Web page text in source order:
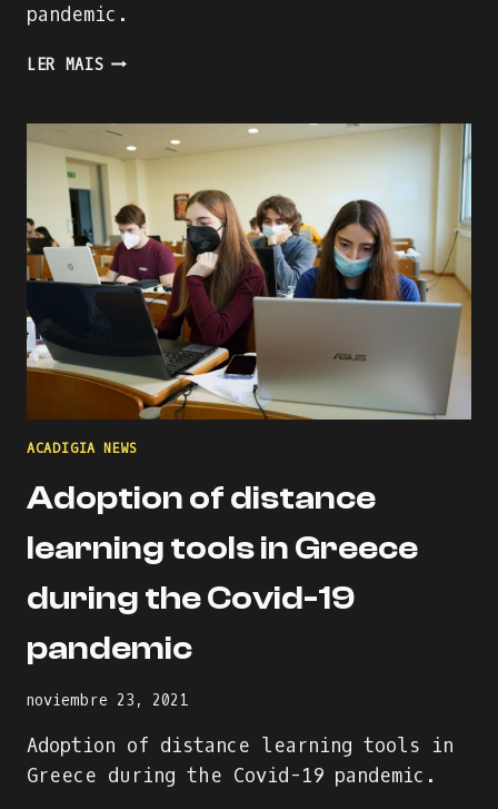
pandemic.
LER MAISHOW
IS
ADDRESSED
ITALY
DURING
THE
PANDEMIC
ACADIGIA NEWS
Adoption of distance
learning tools in Greece
during the Covid-19
pandemic
noviembre 23, 2021
Adoption of distance learning tools in
Greece during the Covid-19 pandemic.